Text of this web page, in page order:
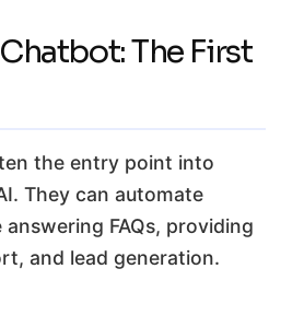
The First
the entry point into
They can automate
answering FAQs, providing
and lead generation.